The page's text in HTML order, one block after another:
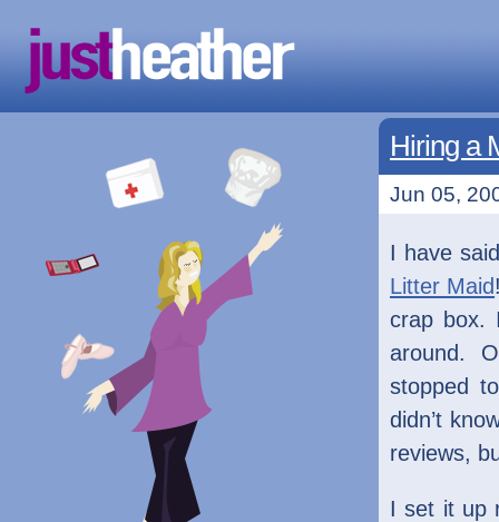
Hiring a
Jun 05,
I have
Litter Maid
crap box.
around.
stopped
didn’t
reviews,
I set it up